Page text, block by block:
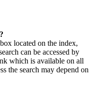
located on the index,
can be accessed by
which is available on all
the search may depend on